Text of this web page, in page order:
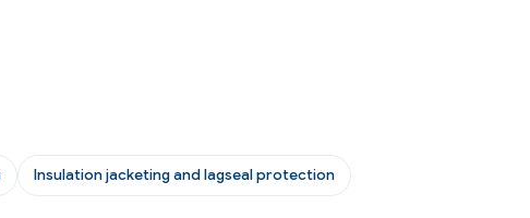
Insulation jacketing and lagseal protection